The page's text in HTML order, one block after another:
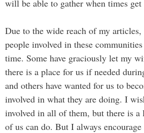
will be able to gather when times
Due to the wide reach of my
people involved in these
time. Some have graciously let my
there is a place for us if needed
and others have wanted for us to
involved in what they are doing. I
involved in all of them, but there is
of us can do. But I always